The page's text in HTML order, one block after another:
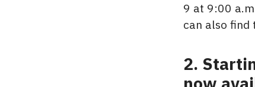
9 at 9:00
can also find
2.